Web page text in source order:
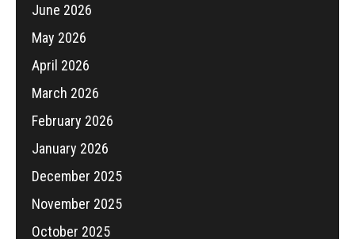
June 2026
May 2026
April 2026
March 2026
February 2026
January 2026
December 2025
November 2025
October 2025